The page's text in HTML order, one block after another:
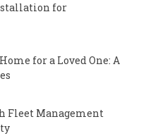
for
for a Loved One: A
Fleet Management